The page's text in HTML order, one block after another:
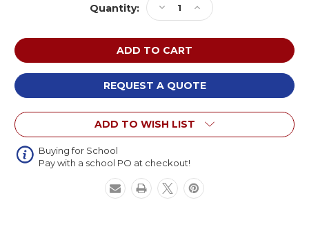
Quantity:
Decrease
Quantity
of
Whitney
Brothers
WB0507
Nature
View
Straight
Sofa
Increase
Quantity
of
Whitney
Brothers
WB0507
Nature
View
Straight
Sofa
REQUEST A QUOTE
ADD TO WISH LIST
Buying for School
Pay with a school PO at checkout!